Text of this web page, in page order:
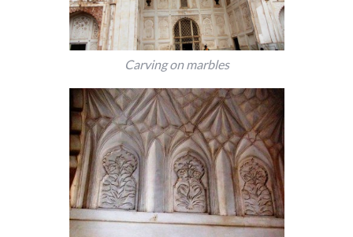
Carving on marbles